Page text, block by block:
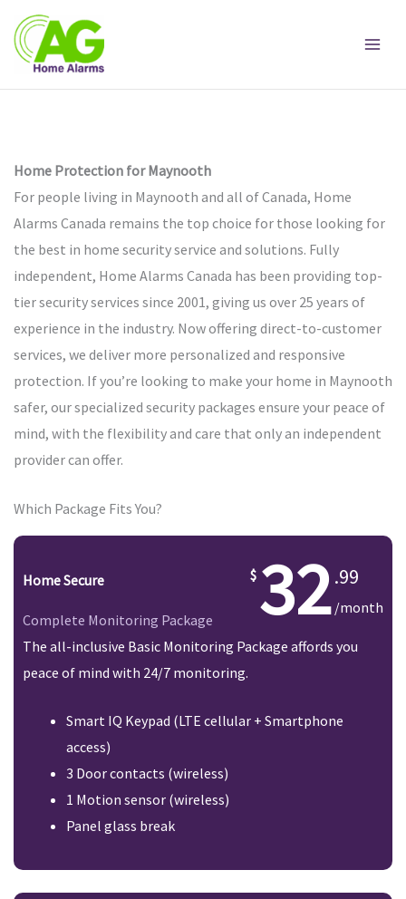
content
Home Protection for Maynooth
For people living in Maynooth and all of Canada, Home
Alarms Canada remains the top choice for those looking for
the best in home security service and solutions. Fully
independent, Home Alarms Canada has been providing top-
tier security services since 2001, giving us over 25 years of
experience in the industry. Now offering direct-to-customer
services, we deliver more personalized and responsive
protection. If you’re looking to make your home in Maynooth
safer, our specialized security packages ensure your peace of
mind, with the flexibility and care that only an independent
provider can offer.
Which Package Fits You?
Home Secure
Complete Monitoring Package 32.99
/month
The all-inclusive Basic Monitoring Package affords you
peace of mind with 24/7 monitoring.
Smart IQ Keypad (LTE cellular + Smartphone
access)
3 Door contacts (wireless)
1 Motion sensor (wireless)
Panel glass break